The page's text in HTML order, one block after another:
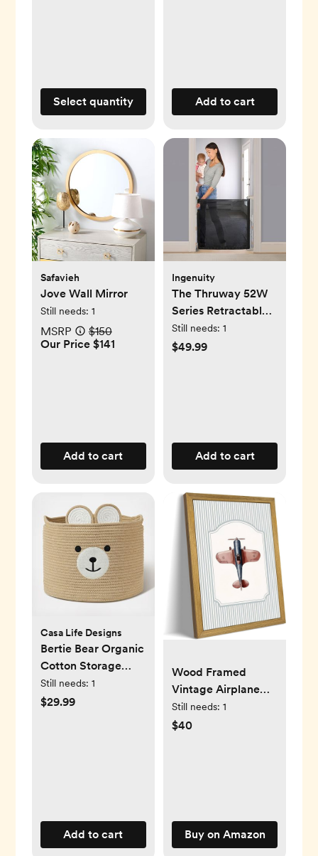
Select quantity Add to cart
Safavieh
Jove Wall Mirror
Still needs: 1
MSRP
$150
Our Price $141
Add to cart
Ingenuity
The Thruway 52W
Series Retractable
Gate with Tuck
Away Mesh
Still needs: 1
$49.99
Add to cart
Casa Life Designs
Bertie Bear Organic
Cotton Storage
Basket
Still needs: 1
$29.99
Add to cart
Wood Framed
Vintage Airplane
Wall Art, Blue Retro
Airplane Canvas
Playroom Bedroom
Travel Themed Wall
Still needs: 1
$40
Buy on Amazon